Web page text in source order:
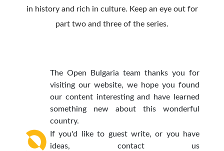
in history and rich in culture. Keep an eye out for
part two and three of the series.
The Open Bulgaria team thanks you for
visiting our website, we hope you found
our content interesting and have learned
something new about this wonderful
country.
If you'd like to guest write, or you have
ideas, contact us